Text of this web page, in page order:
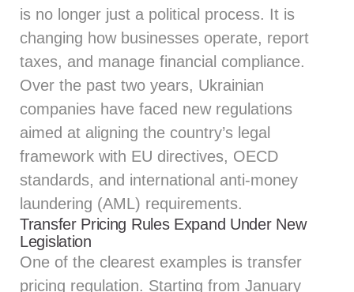
is no longer just a political process. It is
changing how businesses operate, report
taxes, and manage financial compliance.
Over the past two years, Ukrainian
companies have faced new regulations
aimed at aligning the country’s legal
framework with EU directives, OECD
standards, and international anti-money
laundering (AML) requirements.
Transfer Pricing Rules Expand Under New
Legislation
One of the clearest examples is transfer
pricing regulation. Starting from January